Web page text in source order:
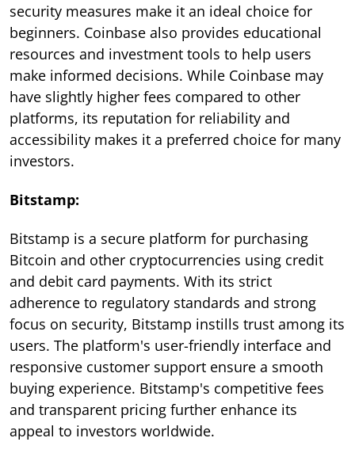
security measures make it an ideal choice for
beginners. Coinbase also provides educational
resources and investment tools to help users
make informed decisions. While Coinbase may
have slightly higher fees compared to other
platforms, its reputation for reliability and
accessibility makes it a preferred choice for many
investors.
Bitstamp:
Bitstamp is a secure platform for purchasing
Bitcoin and other cryptocurrencies using credit
and debit card payments. With its strict
adherence to regulatory standards and strong
focus on security, Bitstamp instills trust among its
users. The platform's user-friendly interface and
responsive customer support ensure a smooth
buying experience. Bitstamp's competitive fees
and transparent pricing further enhance its
appeal to investors worldwide.